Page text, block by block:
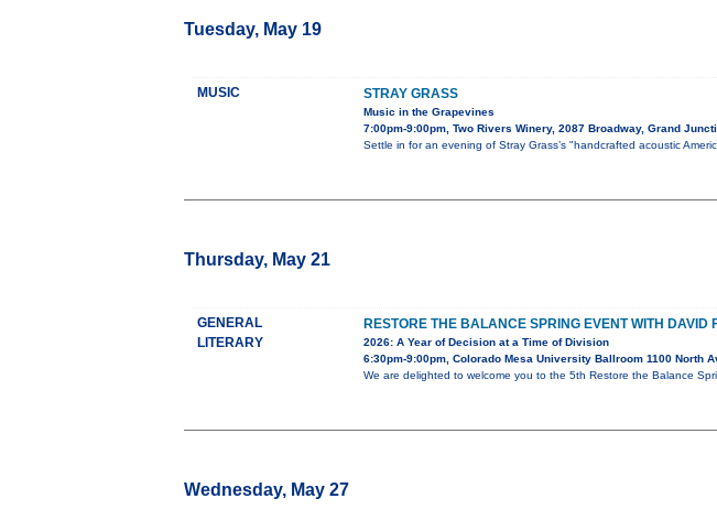
Tuesday, May 19
MUSIC STRAY GRASS
Music in the Grapevines
7:00pm-9:00pm, Two Rivers Winery, 2087 Broadway, Grand
Settle in for an evening of Stray Grass’s "handcrafted acoustic
Thursday, May 21
GENERAL
LITERARY
RESTORE THE BALANCE SPRING EVENT WITH DAVID
2026: A Year of Decision at a Time of Division
6:30pm-9:00pm, Colorado Mesa University Ballroom 1100 North
We are delighted to welcome you to the 5th Restore the Balance
Wednesday, May 27